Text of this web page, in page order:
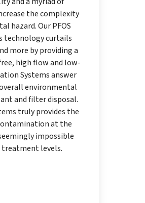
the complexity
hazard. Our PFOS
technology curtails
more by providing a
high flow and low-
Systems answer
environmental
and filter disposal.
truly provides the
at the
impossible
levels.